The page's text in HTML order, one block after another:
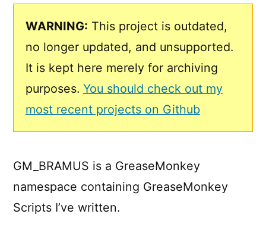
WARNING: This project is outdated,
no longer updated, and unsupported.
It is kept here merely for archiving
purposes. You should check out my
most recent projects on Github
GM_BRAMUS is a GreaseMonkey
namespace containing GreaseMonkey
Scripts I’ve written.